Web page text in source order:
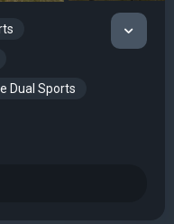
Dual Sports